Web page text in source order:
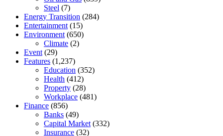
Steel (7)
Energy Transition (284)
Entertainment (15)
Environment (650)
Climate (2)
Event (29)
Features (1,237)
Education (352)
Health (412)
Property (28)
Workplace (481)
Finance (856)
Banks (49)
Capital Market (332)
Insurance (32)